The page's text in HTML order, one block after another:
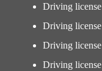
Driving
Driving
Driving
Driving